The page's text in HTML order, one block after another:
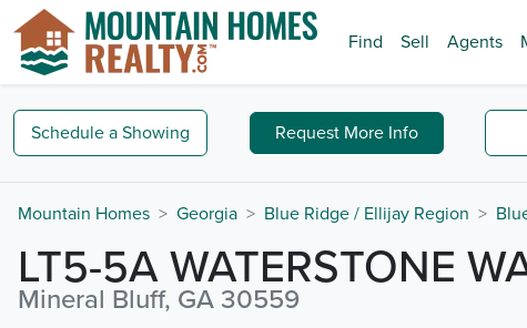
Find Sell Agents
Schedule a Showing Request More Info
Mountain Homes Georgia Blue Ridge / Ellijay Region
LT5-5A WATERSTONE
Mineral Bluff, GA 30559